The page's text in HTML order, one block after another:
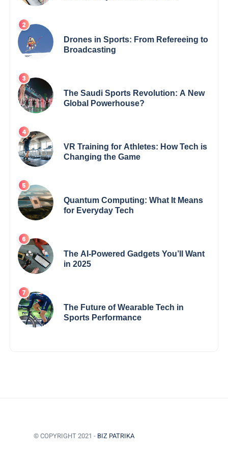
Drones in Sports: From Refereeing to
Broadcasting
The Saudi Sports Revolution: A New
Global Powerhouse?
VR Training for Athletes: How Tech is
Changing the Game
Quantum Computing: What It Means
for Everyday Tech
The AI-Powered Gadgets You’ll Want
in 2025
The Future of Wearable Tech in
Sports Performance
© COPYRIGHT 2021 - BIZ PATRIKA